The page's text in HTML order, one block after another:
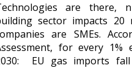
are there,
sector impacts
are SMEs.
for every 1%
EU gas imports fall